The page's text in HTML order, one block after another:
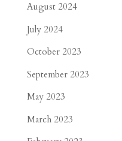
August 2024
July 2024
October 2023
September 2023
May 2023
March 2023